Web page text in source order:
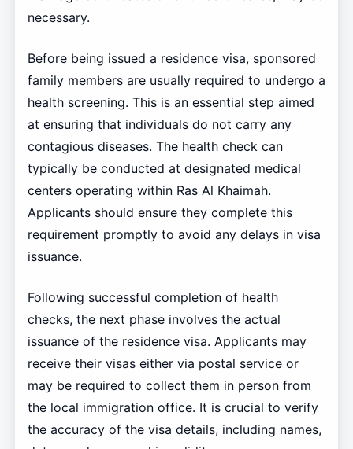
necessary.
Before being issued a residence visa, sponsored
family members are usually required to undergo a
health screening. This is an essential step aimed
at ensuring that individuals do not carry any
contagious diseases. The health check can
typically be conducted at designated medical
centers operating within Ras Al Khaimah.
Applicants should ensure they complete this
requirement promptly to avoid any delays in visa
issuance.
Following successful completion of health
checks, the next phase involves the actual
issuance of the residence visa. Applicants may
receive their visas either via postal service or
may be required to collect them in person from
the local immigration office. It is crucial to verify
the accuracy of the visa details, including names,